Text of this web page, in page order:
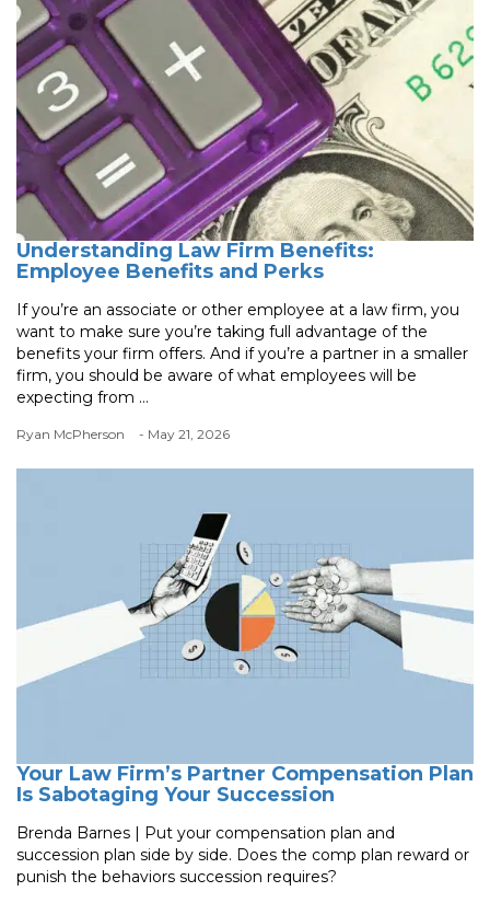
Understanding Law Firm Benefits:
Employee Benefits and Perks
If you’re an associate or other employee at a law firm, you
want to make sure you’re taking full advantage of the
benefits your firm offers. And if you’re a partner in a smaller
firm, you should be aware of what employees will be
expecting from ...
Ryan McPherson - May 21, 2026
Your Law Firm’s Partner Compensation Plan
Is Sabotaging Your Succession
Brenda Barnes | Put your compensation plan and
succession plan side by side. Does the comp plan reward or
punish the behaviors succession requires?